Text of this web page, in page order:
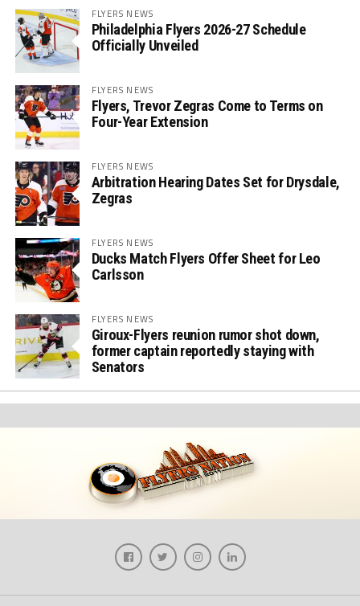
FLYERS NEWS
Philadelphia Flyers 2026-27 Schedule
Officially Unveiled
FLYERS NEWS
Flyers, Trevor Zegras Come to Terms on
Four-Year Extension
FLYERS NEWS
Arbitration Hearing Dates Set for Drysdale,
Zegras
FLYERS NEWS
Ducks Match Flyers Offer Sheet for Leo
Carlsson
FLYERS NEWS
Giroux-Flyers reunion rumor shot down,
former captain reportedly staying with
Senators